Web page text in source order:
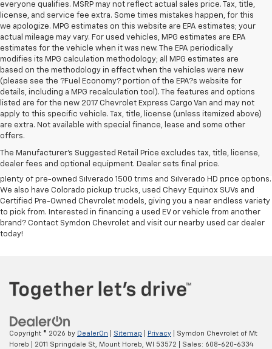
everyone qualifies. MSRP may not reflect actual sales price. Tax, title,
license, and service fee extra. Some times mistakes happen, for this
we apologize. MPG estimates on this website are EPA estimates; your
actual mileage may vary. For used vehicles, MPG estimates are EPA
estimates for the vehicle when it was new. The EPA periodically
modifies its MPG calculation methodology; all MPG estimates are
based on the methodology in effect when the vehicles were new
(please see the ?Fuel Economy? portion of the EPA?s website for
details, including a MPG recalculation tool). The features and options
listed are for the new 2017 Chevrolet Express Cargo Van and may not
apply to this specific vehicle. Tax, title, license (unless itemized above)
are extra. Not available with special finance, lease and some other
offers.
The Manufacturer's Suggested Retail Price excludes tax, title, license,
dealer fees and optional equipment. Dealer sets final price.
If used car reliability plays a big factor in your purchasing decision,
head straight to Symdon Chevrolet. The full selection of off-brand
near Fitchburgis of the highest quality, ensuring that you get the keys to
a reliable car at an even better price. Our used Chevy truck sales include
plenty of pre-owned Silverado 1500 trims and Silverado HD price options.
We also have Colorado pickup trucks, used Chevy Equinox SUVs and
Certified Pre-Owned Chevrolet models, giving you a near endless variety
to pick from. Interested in financing a used EV or vehicle from another
brand? Contact Symdon Chevrolet and visit our nearby used car dealer
today!
Copyright © 2026 by DealerOn Sitemap Privacy | Symdon Chevrolet of Mt
Horeb
2011 Springdale St, Mount Horeb, WI 53572 | Sales: 608-620-6334